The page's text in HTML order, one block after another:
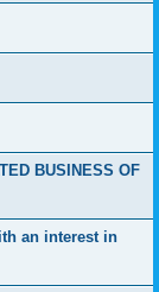
BUSINESS OF
an interest in